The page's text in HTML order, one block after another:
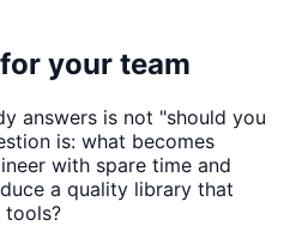
your team
answers is not "should you
is: what becomes
with spare time and
a quality library that
tools?